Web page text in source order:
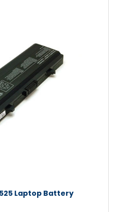
Laptop Battery